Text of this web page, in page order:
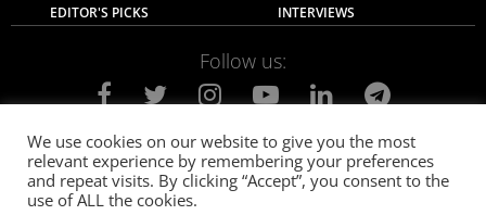
EDITOR'S PICKS
INTERVIEWS
Follow us:
About Us Contact Us
Privacy Policy
Terms of use
Advertise with Us Careers
We use cookies on our website to give you the most
relevant experience by remembering your preferences
and repeat visits. By clicking “Accept”, you consent to the
use of ALL the cookies.